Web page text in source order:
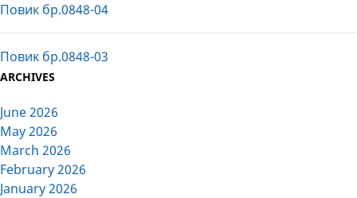
Повик бр.0848-04
Повик бр.0848-03
ARCHIVES
June 2026
May 2026
March 2026
February 2026
January 2026